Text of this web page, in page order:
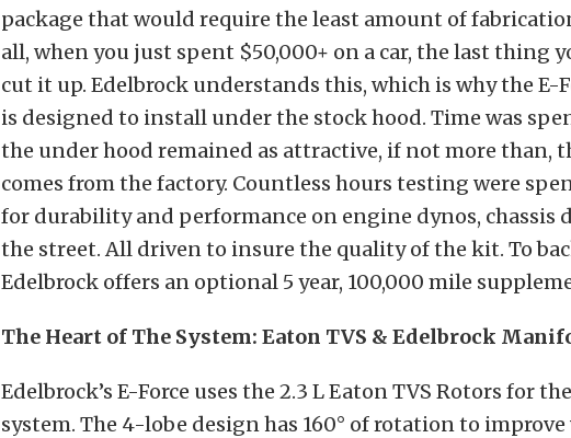
package that would require the least amount of
all, when you just spent $50,000+ on a car, the last thing
cut it up. Edelbrock understands this, which is why the E-
is designed to install under the stock hood. Time was
the under hood remained as attractive, if not more than,
comes from the factory. Countless hours testing were
for durability and performance on engine dynos, chassis
the street. All driven to insure the quality of the kit. To
Edelbrock offers an optional 5 year, 100,000 mile
The Heart of The System: Eaton TVS & Edelbrock
Edelbrock’s E-Force uses the 2.3 L Eaton TVS Rotors for
system. The 4-lobe design has 160° of rotation to